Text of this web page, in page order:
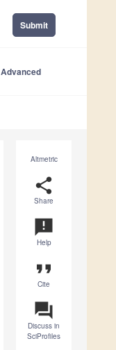
Submit
Advanced
Altmetric
share
Share
announcement
Help
format_quote
Cite
question_answer
Discuss in
SciProfiles